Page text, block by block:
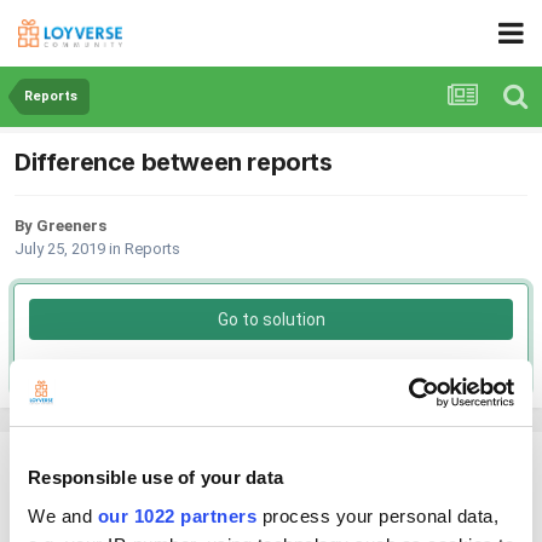
Responsible use of your data
We and our 1022 partners process your personal data,
Reports
Difference between reports
By Greeners
July 25, 2019 in Reports
Go to solution
Greeners
July 25, 2019